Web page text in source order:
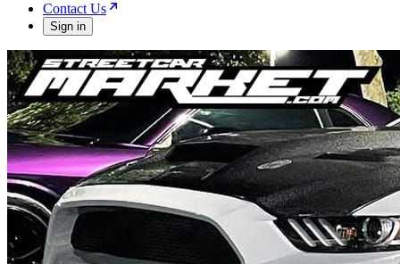
Contact Us
Sign in